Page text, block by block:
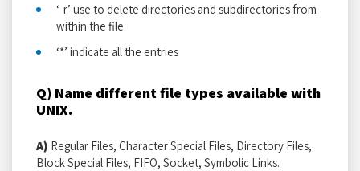
‘-r’ use to delete directories and subdirectories from
within the file
‘*’ indicate all the entries
Q) Name different file types available with
UNIX.
A) Regular Files, Character Special Files, Directory Files,
Block Special Files, FIFO, Socket, Symbolic Links.